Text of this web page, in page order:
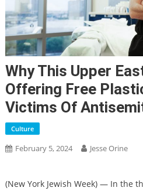
Why This Upper
Offering Free
Victims Of
Culture
February 5, 2024 Jesse Orine
(New York Jewish Week) — In the